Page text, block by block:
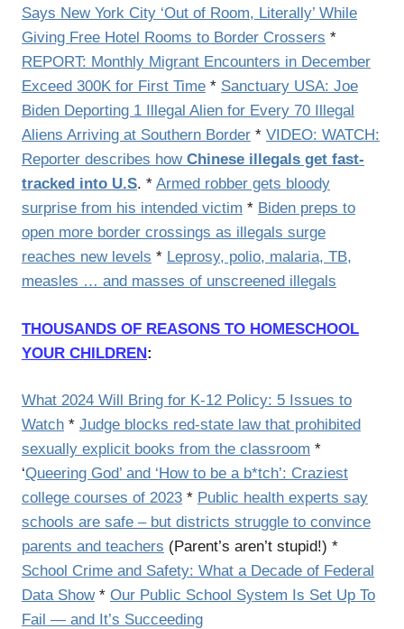
Says New York City ‘Out of Room, Literally’ While
Giving Free Hotel Rooms to Border Crossers *
REPORT: Monthly Migrant Encounters in December
Exceed 300K for First Time * Sanctuary USA: Joe
Biden Deporting 1 Illegal Alien for Every 70 Illegal
Aliens Arriving at Southern Border * VIDEO: WATCH:
Reporter describes how Chinese illegals get fast-
tracked into U.S. * Armed robber gets bloody
surprise from his intended victim * Biden preps to
open more border crossings as illegals surge
reaches new levels * Leprosy, polio, malaria, TB,
measles … and masses of unscreened illegals
THOUSANDS OF REASONS TO HOMESCHOOL
YOUR CHILDREN:
What 2024 Will Bring for K-12 Policy: 5 Issues to
Watch * Judge blocks red-state law that prohibited
sexually explicit books from the classroom *
‘Queering God’ and ‘How to be a b*tch’: Craziest
college courses of 2023 * Public health experts say
schools are safe – but districts struggle to convince
parents and teachers (Parent’s aren’t stupid!) *
School Crime and Safety: What a Decade of Federal
Data Show* Our Public School System Is Set Up To
Fail — and It’s Succeeding